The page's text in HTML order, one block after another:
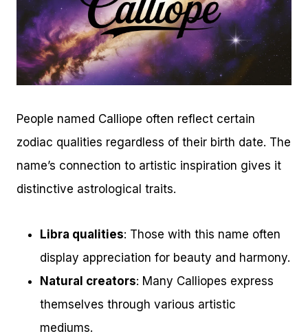
People named Calliope often reflect certain
zodiac qualities regardless of their birth date. The
name’s connection to artistic inspiration gives it
distinctive astrological traits.
Libra qualities: Those with this name often
display appreciation for beauty and harmony.
Natural creators: Many Calliopes express
themselves through various artistic
mediums.